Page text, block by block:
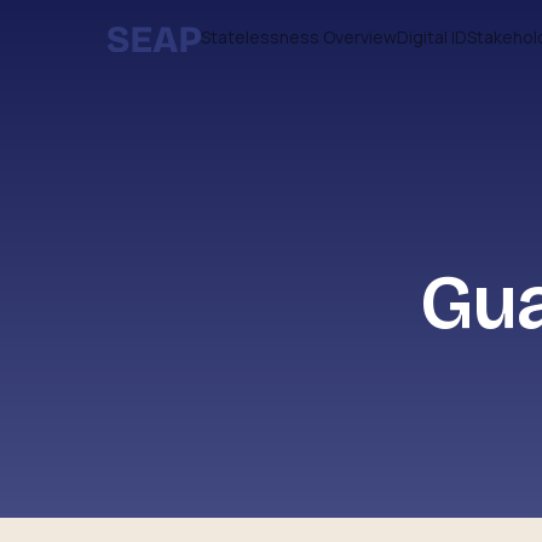
Statelessness OverviewDigital ID